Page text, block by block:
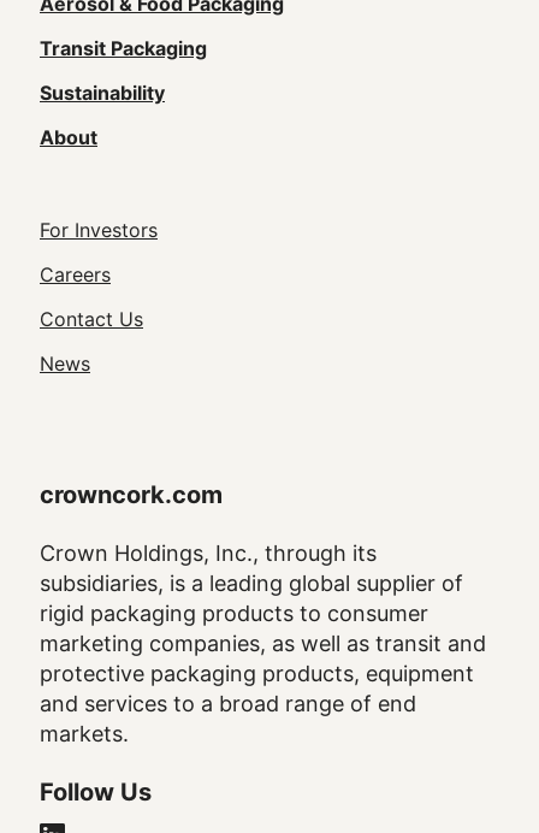
navigation
(Footer)
Transit Packaging
Sustainability
About
Footer
Utility
Navigation
For Investors
Careers
Contact Us
News
crowncork.com
Crown Holdings, Inc., through its
subsidiaries, is a leading global supplier of
rigid packaging products to consumer
marketing companies, as well as transit and
protective packaging products, equipment
and services to a broad range of end
markets.
Follow Us